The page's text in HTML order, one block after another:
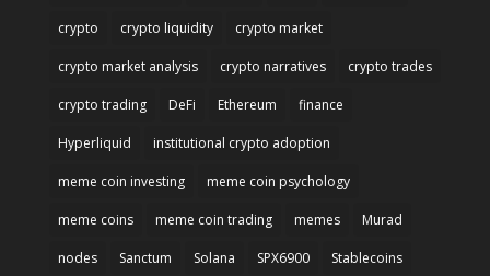
crypto crypto liquidity crypto market
crypto market analysis crypto narratives crypto trades
crypto trading DeFi Ethereum finance
Hyperliquid institutional crypto adoption
meme coin investing meme coin psychology
meme coins meme coin trading memes Murad
nodes Sanctum Solana SPX6900 Stablecoins